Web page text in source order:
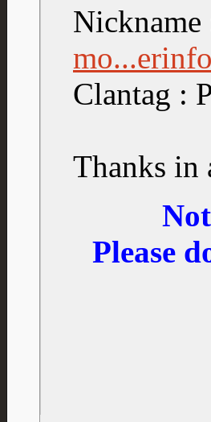
Nickname
Clantag :
Thanks in
Please